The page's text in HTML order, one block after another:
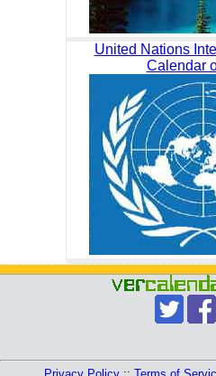
United Nations
Calendar